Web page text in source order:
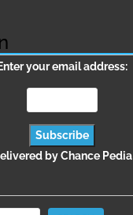
Enter your email address:
byChance Pedia